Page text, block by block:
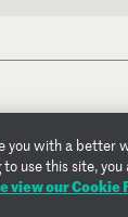
you with a better
use this site,
view our Cookie